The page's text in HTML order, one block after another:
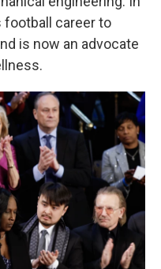
football career to
is now an advocate